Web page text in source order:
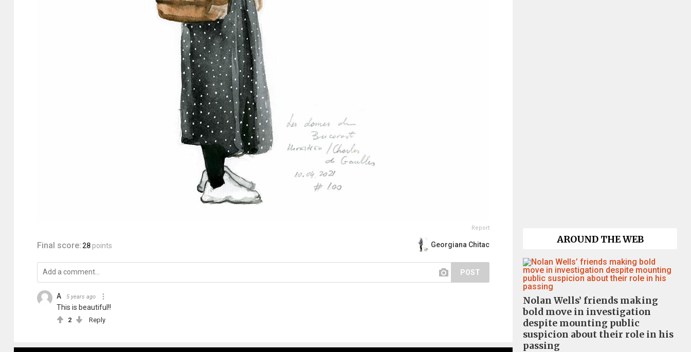
Report
Final score: 28 points Georgiana Chitac
POST
A 5 years ago
This is beautiful!!
2 Reply
AROUND THE WEB
Nolan Wells’ friends making
bold move in investigation
despite mounting public
suspicion about their role in his
passing